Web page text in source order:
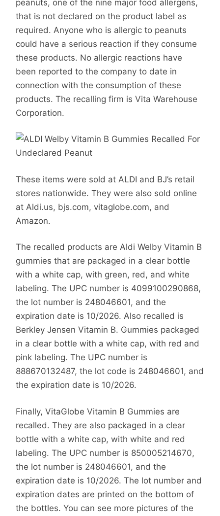
peanuts, one of the nine major food allergens,
that is not declared on the product label as
required. Anyone who is allergic to peanuts
could have a serious reaction if they consume
these products. No allergic reactions have
been reported to the company to date in
connection with the consumption of these
products. The recalling firm is Vita Warehouse
Corporation.
These items were sold at ALDI and BJ’s retail
stores nationwide. They were also sold online
at Aldi.us, bjs.com, vitaglobe.com, and
Amazon.
The recalled products are Aldi Welby Vitamin B
gummies that are packaged in a clear bottle
with a white cap, with green, red, and white
labeling. The UPC number is 4099100290868,
the lot number is 248046601, and the
expiration date is 10/2026. Also recalled is
Berkley Jensen Vitamin B. Gummies packaged
in a clear bottle with a white cap, with red and
pink labeling. The UPC number is
888670132487, the lot code is 248046601, and
the expiration date is 10/2026.
Finally, VitaGlobe Vitamin B Gummies are
recalled. They are also packaged in a clear
bottle with a white cap, with white and red
labeling. The UPC number is 850005214670,
the lot number is 248046601, and the
expiration date is 10/2026. The lot number and
expiration dates are printed on the bottom of
the bottles. You can see more pictures of the